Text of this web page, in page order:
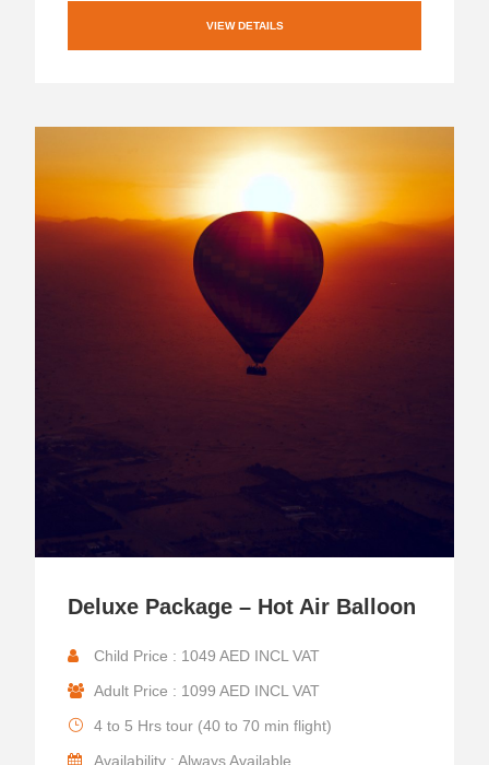
VIEW DETAILS
Deluxe Package – Hot Air Balloon
Child Price : 1049 AED INCL VAT
Adult Price : 1099 AED INCL VAT
4 to 5 Hrs tour (40 to 70 min flight)
Availability : Always Available